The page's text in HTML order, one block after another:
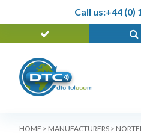
Call us:+44 (0)
HOME > MANUFACTURERS >